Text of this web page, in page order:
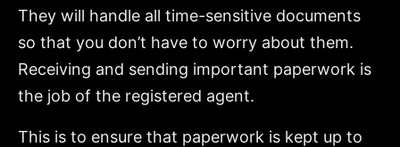
They will handle all time-sensitive documents
so that you don’t have to worry about them.
Receiving and sending important paperwork is
the job of the registered agent.
This is to ensure that paperwork is kept up to